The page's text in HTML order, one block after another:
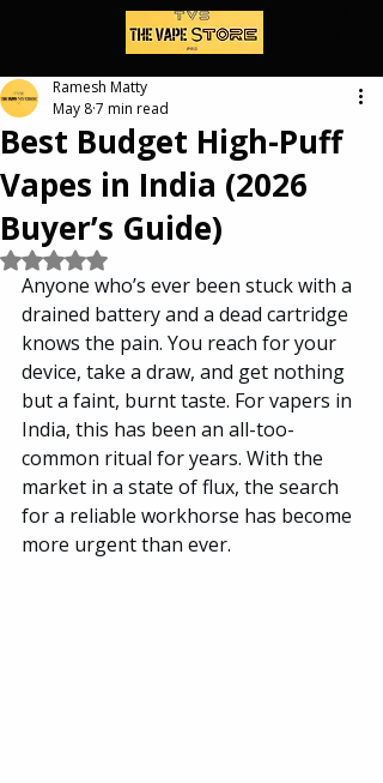
Best Budget High-Puff
Vapes in India (2026
Buyer’s Guide)
Ramesh Matty
May 87 min read
Rated NaN out of 5 stars.
Anyone who’s ever been stuck with a
drained battery and a dead cartridge
knows the pain. You reach for your
device, take a draw, and get nothing
but a faint, burnt taste. For vapers in
India, this has been an all-too-
common ritual for years. With the
market in a state of flux, the search
for a reliable workhorse has become
more urgent than ever.